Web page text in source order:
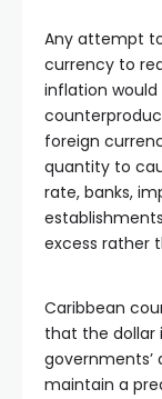
Any attempt
currency to
inflation
foreign
quantity to
rate, banks,
excess rather
Caribbean
that the dollar
governments’
maintain a